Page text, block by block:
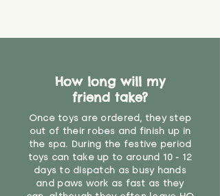
How long will my
friend take?
Once toys are ordered, they step
out of their robes and finish up in
the spa. During the festive period
toys can take up to around 10 - 12
days to dispatch as busy hands
and paws work as fast as they